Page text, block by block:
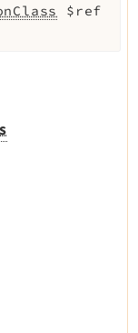
$ref